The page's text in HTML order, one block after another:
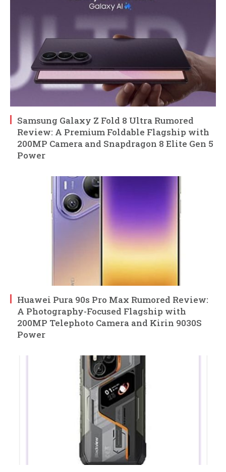
Samsung Galaxy Z Fold 8 Ultra Rumored
Review: A Premium Foldable Flagship with
200MP Camera and Snapdragon 8 Elite Gen 5
Power
Huawei Pura 90s Pro Max Rumored Review:
A Photography-Focused Flagship with
200MP Telephoto Camera and Kirin 9030S
Power